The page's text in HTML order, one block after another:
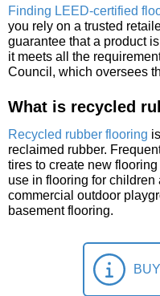
Finding LEED-certified
you rely on a trusted
guarantee that a product
it meets all the
Council, which oversees
What is recycled
Recycled rubber flooring
reclaimed rubber.
tires to create new
use in flooring for children
commercial outdoor
basement flooring.